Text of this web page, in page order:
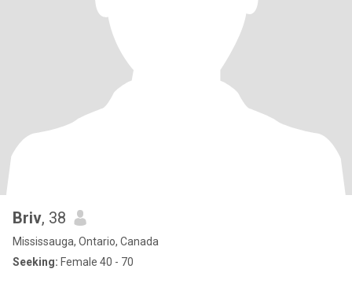
Briv, 38
Mississauga, Ontario, Canada
Seeking: Female 40 - 70